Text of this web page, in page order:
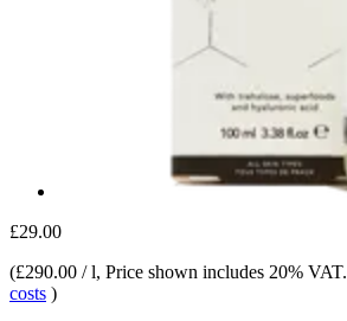
£29.00
(£290.00 / l, Price shown includes 20% VAT.
costs )